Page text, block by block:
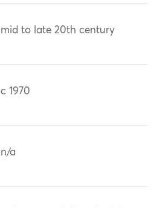
mid to late 20th century
c 1970
n/a